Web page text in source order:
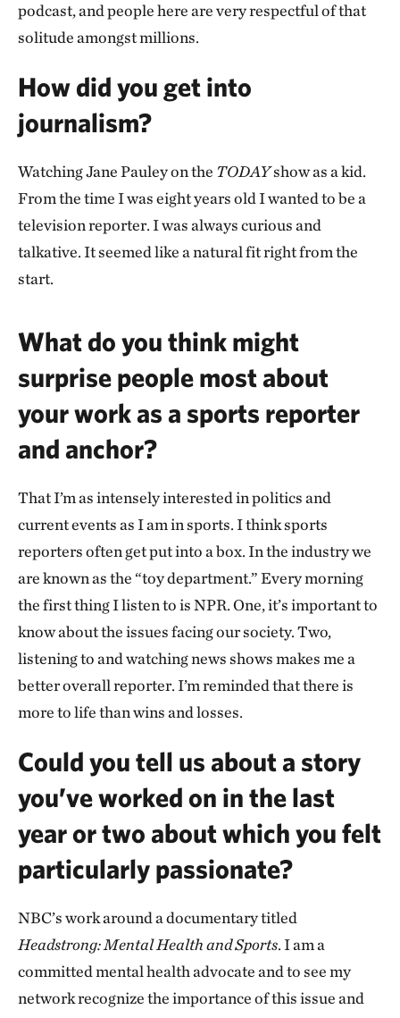
podcast, and people here are very respectful of that
solitude amongst millions.
How did you get into
journalism?
Watching Jane Pauley on the TODAYshow as a kid.
From the time I was eight years old I wanted to be a
television reporter. I was always curious and
talkative. It seemed like a natural fit right from the
start.
What do you think might
surprise people most about
your work as a sports reporter
and anchor?
That I’m as intensely interested in politics and
current events as I am in sports. I think sports
reporters often get put into a box. In the industry we
are known as the “toy department.” Every morning
the first thing I listen to is NPR. One, it’s important to
know about the issues facing our society. Two,
listening to and watching news shows makes me a
better overall reporter. I’m reminded that there is
more to life than wins and losses.
Could you tell us about a story
you’ve worked on in the last
year or two about which you felt
particularly passionate?
NBC’s work around a documentary titled
Headstrong: Mental Health and Sports. I am a
committed mental health advocate and to see my
network recognize the importance of this issue and